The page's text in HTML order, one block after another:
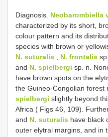
Diagnosis. Neobarombiella
characterized by its short,
colour pattern and its
species with brown or
N. suturalis
N. frontalis
and N. spielbergi sp. n.
have brown spots on the
the Guineo-Congolian forest
spielbergi slightly beyond
Africa ( Figs 46, 109).
and N. suturalis have black
outer elytral margins, and in